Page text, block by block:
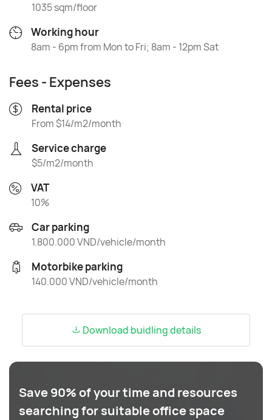
1035 sqm/floor
Working hour
8am - 6pm from Mon to Fri; 8am - 12pm Sat
Fees - Expenses
Rental price
From $14/m2/month
Service charge
$5/m2/month
VAT
10%
Car parking
1.800.000 VND/vehicle/month
Motorbike parking
140.000 VND/vehicle/month
Download buidling details
Save 90% of your time and resources
searching for suitable office space